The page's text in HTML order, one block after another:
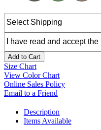
Add to Cart
Size Chart
View Color Chart
Online Sales Policy
Email to a Friend
Description
Items Available